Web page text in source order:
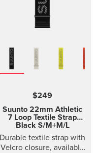
$249
Suunto 22mm Athletic
7 Loop Textile Strap
Black S/M+M/L
Durable textile strap with
Velcro closure, available